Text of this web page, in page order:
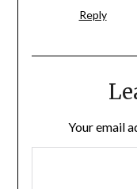
Reply
Your email